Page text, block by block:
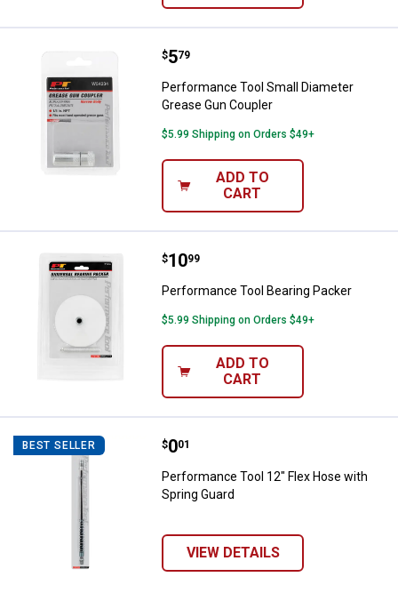
Performance Tool Small
Price:
$5
. 79
Performance Tool Small Diameter
Grease Gun Coupler
$5.99 Shipping on Orders $49+
ADD TO
CART
Performance Tool Bearing Packer
Price:
$10
. 99
Performance Tool Bearing Packer
$5.99 Shipping on Orders $49+
ADD TO
CART
BEST SELLER Performance Tool 12" Flex Hose
Price:
$0
. 01
Performance Tool 12" Flex Hose with
Spring Guard
VIEW DETAILS